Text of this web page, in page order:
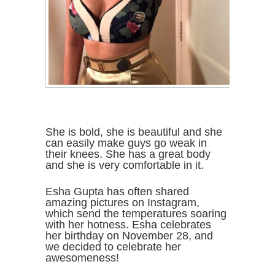
She is bold, she is beautiful and she
can easily make guys go weak in
their knees. She has a great body
and she is very comfortable in it.
Esha Gupta has often shared
amazing pictures on Instagram,
which send the temperatures soaring
with her hotness. Esha celebrates
her birthday on November 28, and
we decided to celebrate her
awesomeness!